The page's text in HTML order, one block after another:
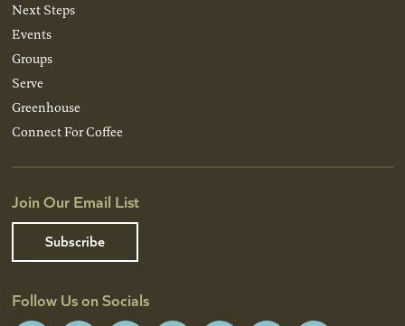
Next Steps
Events
Groups
Serve
Greenhouse
Connect For Coffee
Join Our Email List
Subscribe
Follow Us on Socials